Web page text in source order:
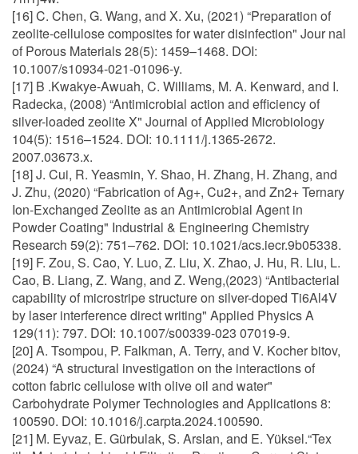
[16] C. Chen, G. Wang, and X. Xu, (2021) “Preparation of
zeolite-cellulose composites for water disinfection" Jour nal
of Porous Materials 28(5): 1459–1468. DOI:
10.1007/s10934-021-01096-y.
[17] B .Kwakye-Awuah, C. Williams, M. A. Kenward, and I.
Radecka, (2008) “Antimicrobial action and efficiency of
silver-loaded zeolite X" Journal of Applied Microbiology
104(5): 1516–1524. DOI: 10.1111/j.1365-2672.
2007.03673.x.
[18] J. Cui, R. Yeasmin, Y. Shao, H. Zhang, H. Zhang, and
J. Zhu, (2020) “Fabrication of Ag+, Cu2+, and Zn2+ Ternary
Ion-Exchanged Zeolite as an Antimicrobial Agent in
Powder Coating" Industrial & Engineering Chemistry
Research 59(2): 751–762. DOI: 10.1021/acs.iecr.9b05338.
[19] F. Zou, S. Cao, Y. Luo, Z. Liu, X. Zhao, J. Hu, R. Liu, L.
Cao, B. Liang, Z. Wang, and Z. Weng,(2023) “Antibacterial
capability of microstripe structure on silver-doped Ti6Al4V
by laser interference direct writing" Applied Physics A
129(11): 797. DOI: 10.1007/s00339-023 07019-9.
[20] A. Tsompou, P. Falkman, A. Terry, and V. Kocher bitov,
(2024) “A structural investigation on the interactions of
cotton fabric cellulose with olive oil and water"
Carbohydrate Polymer Technologies and Applications 8:
100590. DOI: 10.1016/j.carpta.2024.100590.
[21] M. Eyvaz, E. Gürbulak, S. Arslan, and E. Yüksel.“Tex